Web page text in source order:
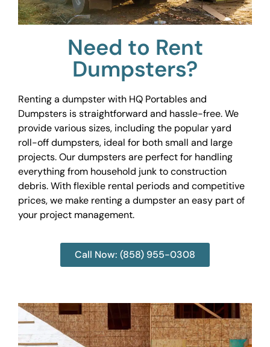
Need to Rent
Dumpsters?
Renting a dumpster with HQ Portables and
Dumpsters is straightforward and hassle-free. We
provide various sizes, including the popular yard
roll-off dumpsters, ideal for both small and large
projects. Our dumpsters are perfect for handling
everything from household junk to construction
debris. With flexible rental periods and competitive
prices, we make renting a dumpster an easy part of
your project management.
Call Now: (858) 955-0308